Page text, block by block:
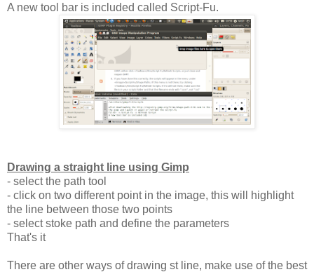
A new tool bar is included called Script-Fu.
Drawing a straight line using Gimp
- select the path tool
- click on two different point in the image, this will highlight
the line between those two points
- select stoke path and define the parameters
That's it
There are other ways of drawing st line, make use of the best